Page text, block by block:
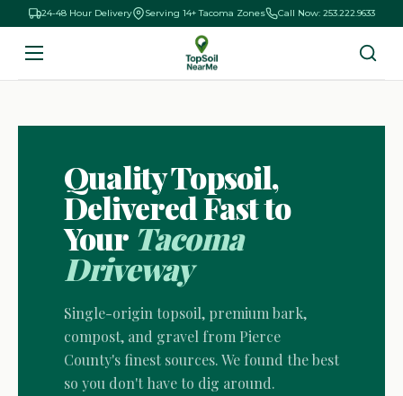
24-48 Hour Delivery Serving 14+ Tacoma Zones Call Now: 253.222.9633
Quality Topsoil,
Delivered Fast to
Your Tacoma
Driveway
Single-origin topsoil, premium bark,
compost, and gravel from Pierce
County's finest sources. We found the best
so you don't have to dig around.